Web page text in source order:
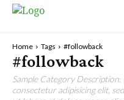
Home Tags #followback
#followback
Sample Category
consectetur adipisicing elit,